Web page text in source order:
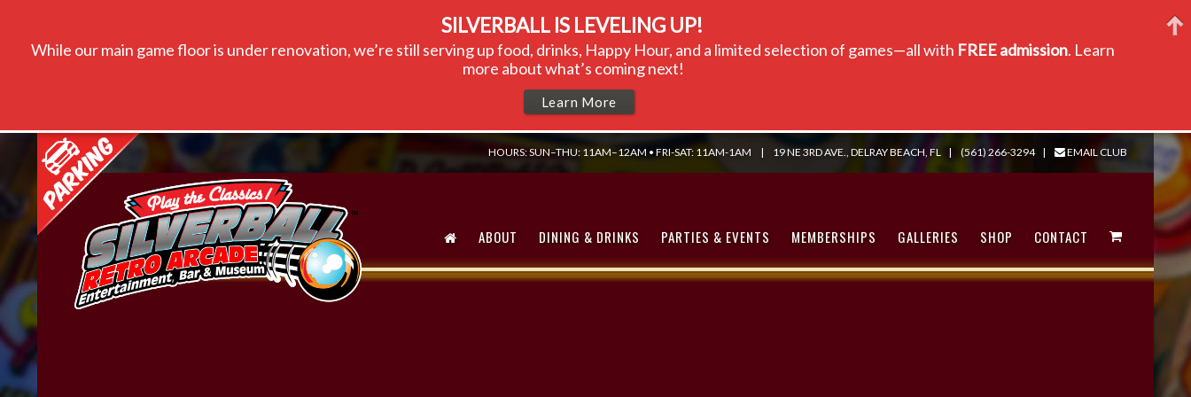
HOURS: SUN–THU: 11AM–12AM • FRI-SAT: 11AM-1AM | 19 NE 3RD AVE., DELRAY BEACH, FL | (561) 266-3294| EMAIL CLUB
ABOUT DINING & DRINKS PARTIES & EVENTS MEMBERSHIPS GALLERIES SHOP CONTACT
SILVERBALL IS LEVELING UP!
While our main game floor is under renovation, we’re still serving up food, drinks, Happy Hour, and a limited selection of games—all with FREE admission. Learn
more about what’s coming next!
Learn More